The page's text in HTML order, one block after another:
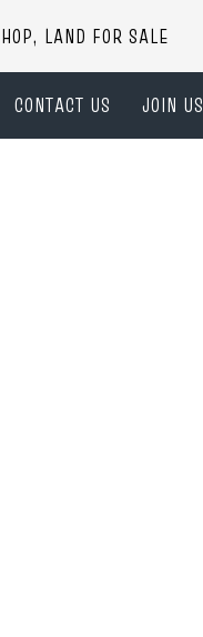
LAND FOR SALE
CONTACT US JOIN US